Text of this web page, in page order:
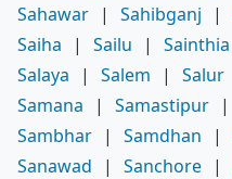
Sahawar | Sahibganj |
Saiha
| Sailu | Sainthia
Salaya
| Salem | Salur
Samana
| Samastipur |
Sambhar | Samdhan |
Sanawad
| Sanchore |